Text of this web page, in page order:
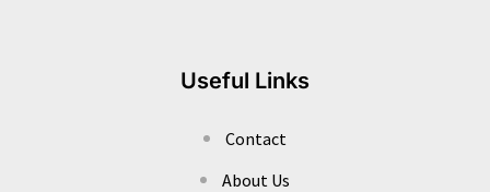
Useful Links
Contact
About Us